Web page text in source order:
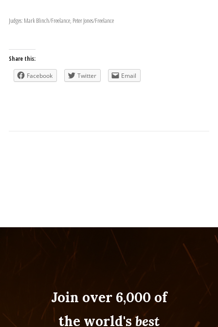
Judges: Mark Blinch/Freelance, Peter Jones/Freelance
Share this:
Facebook Twitter Email
Join over 6,000 of
the world'sbest